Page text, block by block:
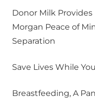
Donor Milk
Morgan Peace of
Separation
Save Lives While
Breastfeeding, A